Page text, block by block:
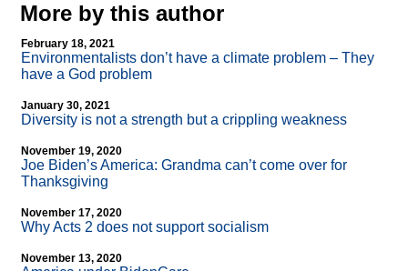
More by this author
February 18, 2021
Environmentalists don’t have a climate problem – They
have a God problem
January 30, 2021
Diversity is not a strength but a crippling weakness
November 19, 2020
Joe Biden’s America: Grandma can’t come over for
Thanksgiving
November 17, 2020
Why Acts 2 does not support socialism
November 13, 2020